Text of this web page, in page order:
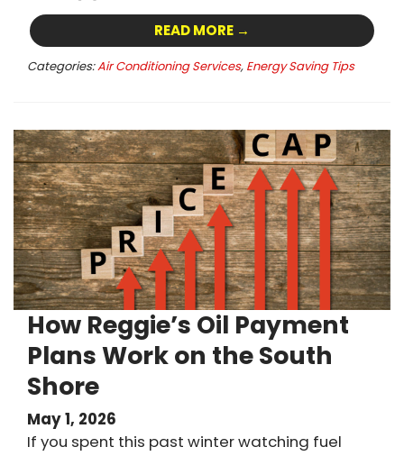
READ MORE →
Categories:Air Conditioning Services, Energy Saving Tips
How Reggie’s Oil Payment
Plans Work on the South
Shore
May 1, 2026
If you spent this past winter watching fuel